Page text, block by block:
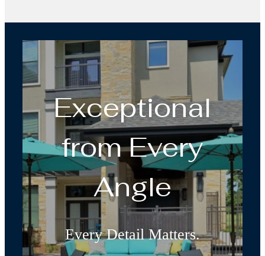
Exceptional
from Every
Angle
Every Detail Matters.